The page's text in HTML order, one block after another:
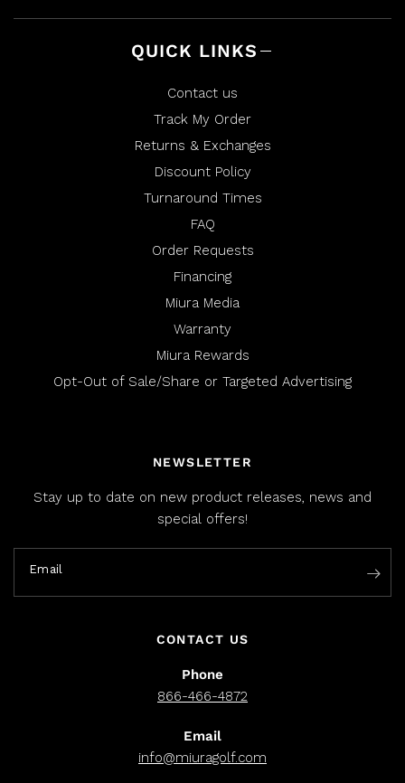
QUICK LINKS
Contact us
Track My Order
Returns & Exchanges
Discount Policy
Turnaround Times
FAQ
Order Requests
Financing
Miura Media
Warranty
Miura Rewards
Opt-Out of Sale/Share or Targeted Advertising
NEWSLETTER
Stay up to date on new product releases, news and
special offers!
Email
CONTACT US
Phone
866-466-4872
Email
info@miuragolf.com